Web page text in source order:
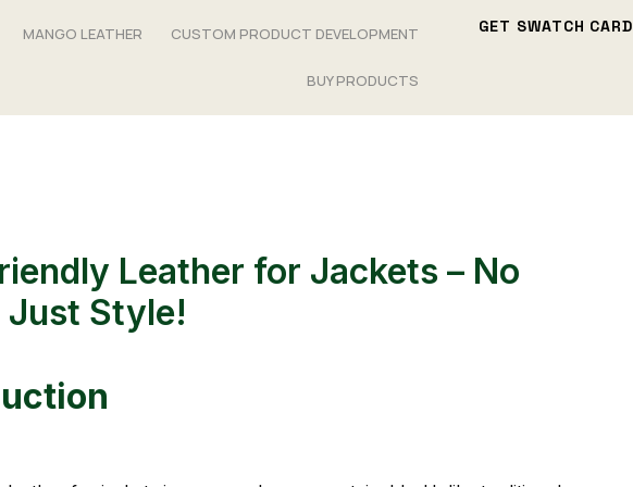
MANGO LEATHER CUSTOM PRODUCT DEVELOPMENT
BUY PRODUCTS
GET SWATCH CARD
Leather for Jackets – No
Just Style!